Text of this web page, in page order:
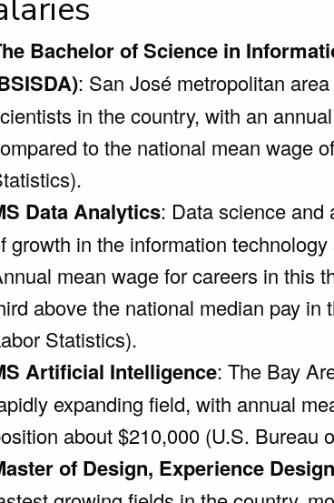
Bachelor of Science in
: San José metropolitan
in the country, with an
to the national mean wage
Data Analytics: Data science and
growth in the information
mean wage for careers in this
above the national median pay
Statistics).
Artificial Intelligence: The Bay
expanding field, with annual
about $210,000 (U.S. Bureau
of Design, Experience Design